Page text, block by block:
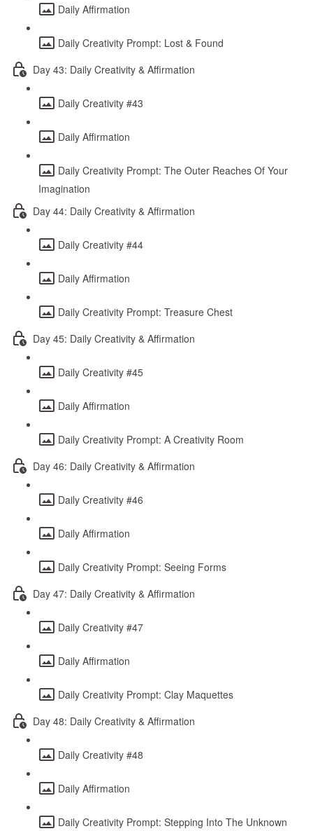
Daily Affirmation
Daily Creativity Prompt: Lost & Found
Day 43: Daily Creativity & Affirmation
Daily Creativity #43
Daily Affirmation
Daily Creativity Prompt: The Outer Reaches Of Your
Imagination
Day 44: Daily Creativity & Affirmation
Daily Creativity #44
Daily Affirmation
Daily Creativity Prompt: Treasure Chest
Day 45: Daily Creativity & Affirmation
Daily Creativity #45
Daily Affirmation
Daily Creativity Prompt: A Creativity Room
Day 46: Daily Creativity & Affirmation
Daily Creativity #46
Daily Affirmation
Daily Creativity Prompt: Seeing Forms
Day 47: Daily Creativity & Affirmation
Daily Creativity #47
Daily Affirmation
Daily Creativity Prompt: Clay Maquettes
Day 48: Daily Creativity & Affirmation
Daily Creativity #48
Daily Affirmation
Daily Creativity Prompt: Stepping Into The Unknown